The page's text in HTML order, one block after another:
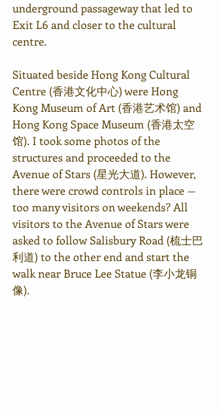
underground passageway that led to
Exit L6 and closer to the cultural
centre.
Situated beside Hong Kong Cultural
Centre (香港文化中心) were Hong
Kong Museum of Art (香港艺术馆) and
Hong Kong Space Museum (香港太空
馆). I took some photos of the
structures and proceeded to the
Avenue of Stars (星光大道). However,
there were crowd controls in place —
too many visitors on weekends? All
visitors to the Avenue of Stars were
asked to follow Salisbury Road (梳士巴
利道) to the other end and start the
walk near Bruce Lee Statue (李小龙铜
像).